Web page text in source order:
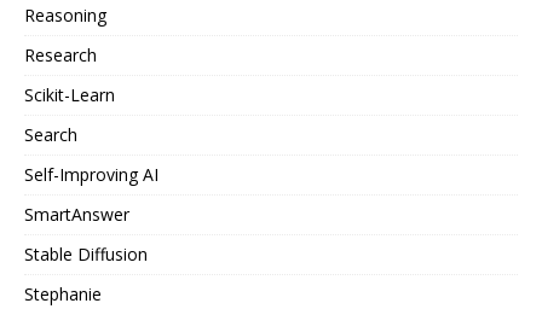
Reasoning
Research
Scikit-Learn
Search
Self-Improving AI
SmartAnswer
Stable Diffusion
Stephanie